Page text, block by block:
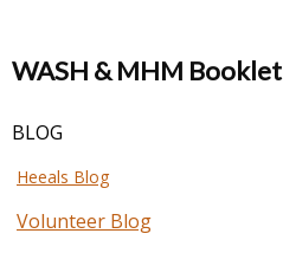
WASH & MHM Booklet
BLOG
Heeals Blog
Volunteer Blog